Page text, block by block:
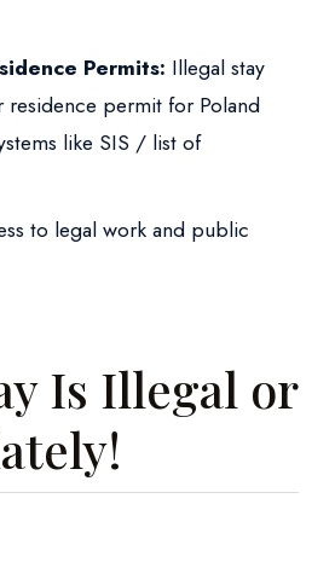
Permits: Illegal stay
permit for Poland
like SIS / list of
to legal work and public
Is Illegal or